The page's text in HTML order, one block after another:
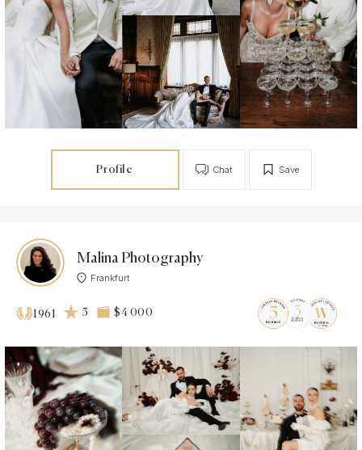
Profile Save
Chat
Malina Photography
Frankfurt
1961 5 $4 000